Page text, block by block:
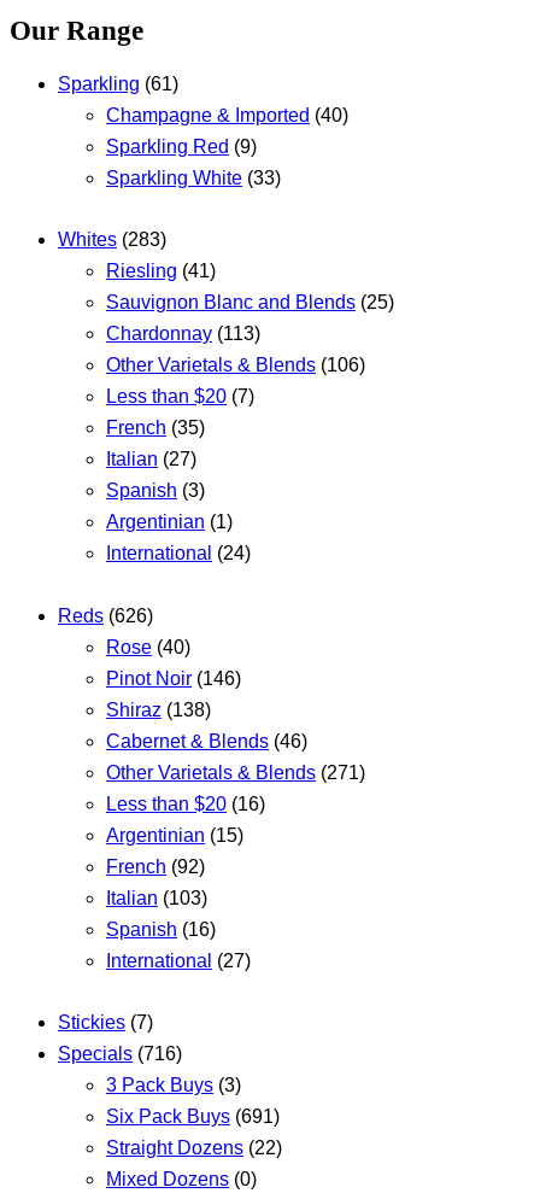
Our Range
Sparkling (61)
Champagne & Imported (40)
Sparkling Red (9)
Sparkling White (33)
Whites (283)
Riesling (41)
Sauvignon Blanc and Blends (25)
Chardonnay (113)
Other Varietals & Blends (106)
Less than $20 (7)
French (35)
Italian (27)
Spanish (3)
Argentinian (1)
International (24)
Reds (626)
Rose (40)
Pinot Noir (146)
Shiraz (138)
Cabernet & Blends (46)
Other Varietals & Blends (271)
Less than $20 (16)
Argentinian (15)
French (92)
Italian (103)
Spanish (16)
International (27)
Stickies (7)
Specials (716)
3 Pack Buys (3)
Six Pack Buys (691)
Straight Dozens (22)
Mixed Dozens (0)